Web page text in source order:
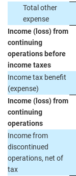
Total other
expense
Income (loss) from
continuing
operations before
income taxes
Income tax benefit
(expense)
Income (loss) from
continuing
operations
Income from
discontinued
operations, net of
tax